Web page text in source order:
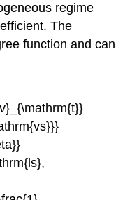
regime
The
function and can